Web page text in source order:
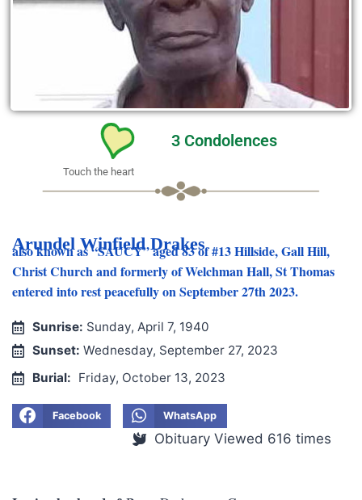
3Condolences
Touch the heart
Arundel Winfield Drakes
also known as “SAUCY” aged 83 of #13 Hillside, Gall Hill,
Christ Church and formerly of Welchman Hall, St Thomas
entered into rest peacefully on September 27th 2023.
Sunrise: Sunday, April 7, 1940
Sunset: Wednesday, September 27, 2023
Burial: Friday, October 13, 2023
Facebook WhatsApp
Obituary Viewed 616 times